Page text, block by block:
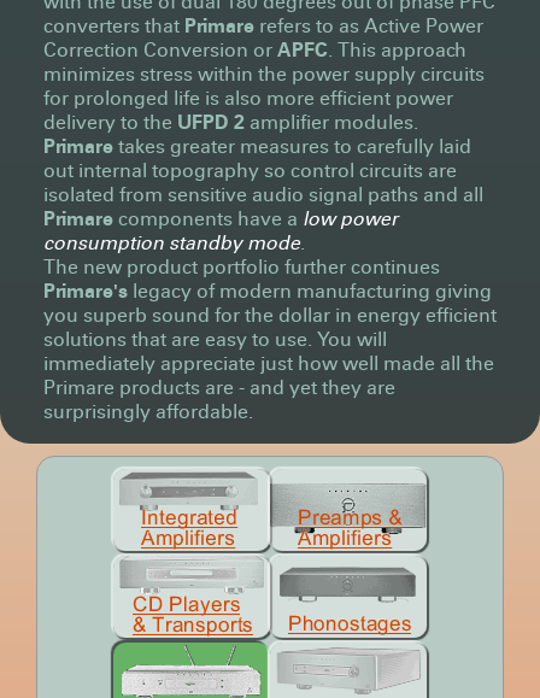
converters that Primare refers to as Active Power
Correction Conversion or APFC. This approach
minimizes stress within the power supply circuits
for prolonged life is also more efficient power
delivery to the UFPD 2 amplifier modules.
Primare takes greater measures to carefully laid
out internal topography so control circuits are
isolated from sensitive audio signal paths and all
Primare components have a low power
consumption standby mode.
The new product portfolio further continues
Primare's legacy of modern manufacturing giving
you superb sound for the dollar in energy efficient
solutions that are easy to use. You will
immediately appreciate just how well made all the
Primare products are - and yet they are
surprisingly affordable.